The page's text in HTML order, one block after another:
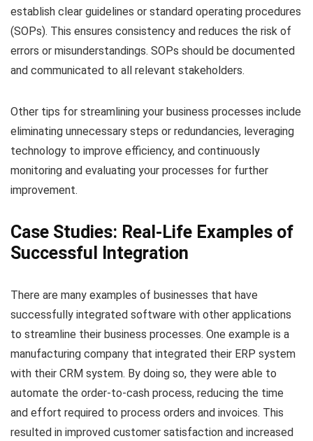
establish clear guidelines or standard operating procedures
(SOPs). This ensures consistency and reduces the risk of
errors or misunderstandings. SOPs should be documented
and communicated to all relevant stakeholders.
Other tips for streamlining your business processes include
eliminating unnecessary steps or redundancies, leveraging
technology to improve efficiency, and continuously
monitoring and evaluating your processes for further
improvement.
Case Studies: Real-Life Examples of
Successful Integration
There are many examples of businesses that have
successfully integrated software with other applications
to streamline their business processes. One example is a
manufacturing company that integrated their ERP system
with their CRM system. By doing so, they were able to
automate the order-to-cash process, reducing the time
and effort required to process orders and invoices. This
resulted in improved customer satisfaction and increased